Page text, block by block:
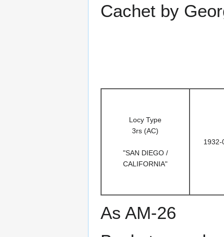
Cachet by
Locy Type
3rs (AC)
"SAN DIEGO /
CALIFORNIA"
1932-
As AM-26